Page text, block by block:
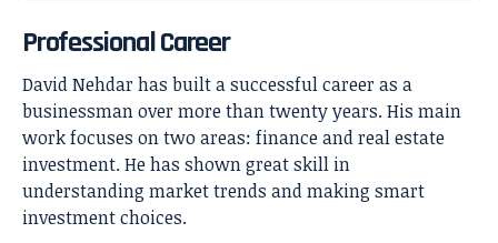
Professional Career
David Nehdar has built a successful career as a
businessman over more than twenty years. His main
work focuses on two areas: finance and real estate
investment. He has shown great skill in
understanding market trends and making smart
investment choices.